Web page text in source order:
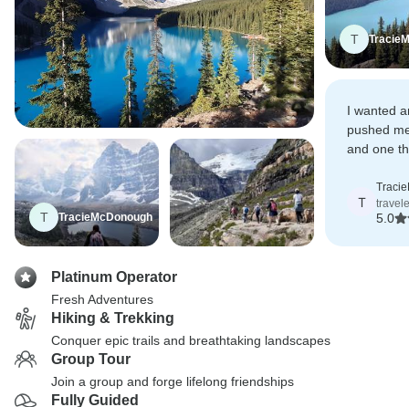
T TracieMcDonough
T
I wanted
pushed
and one
T
5.0
Platinum Operator
Fresh Adventures
Hiking & Trekking
Conquer epic trails and breathtaking landscapes
Group Tour
Join a group and forge lifelong friendships
Fully Guided